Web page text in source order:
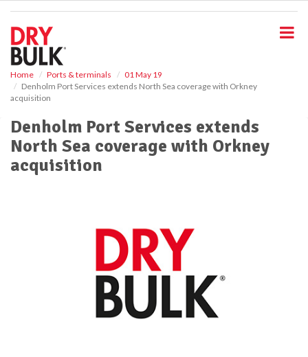
Home Ports & terminals
01 May 19
Denholm Port Services extends North Sea coverage with Orkney
acquisition
Denholm Port Services extends
North Sea coverage with Orkney
acquisition